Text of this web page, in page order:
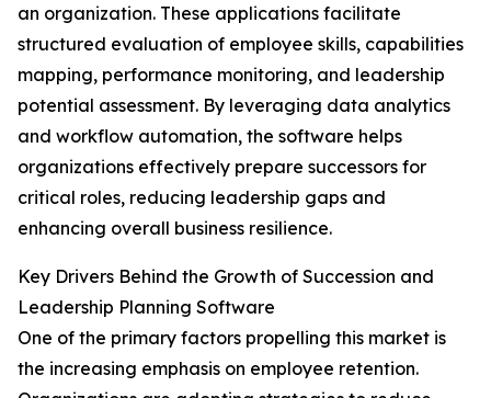
an organization. These applications facilitate
structured evaluation of employee skills, capabilities
mapping, performance monitoring, and leadership
potential assessment. By leveraging data analytics
and workflow automation, the software helps
organizations effectively prepare successors for
critical roles, reducing leadership gaps and
enhancing overall business resilience.
Key Drivers Behind the Growth of Succession and
Leadership Planning Software
One of the primary factors propelling this market is
the increasing emphasis on employee retention.